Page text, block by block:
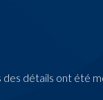
détails ont été